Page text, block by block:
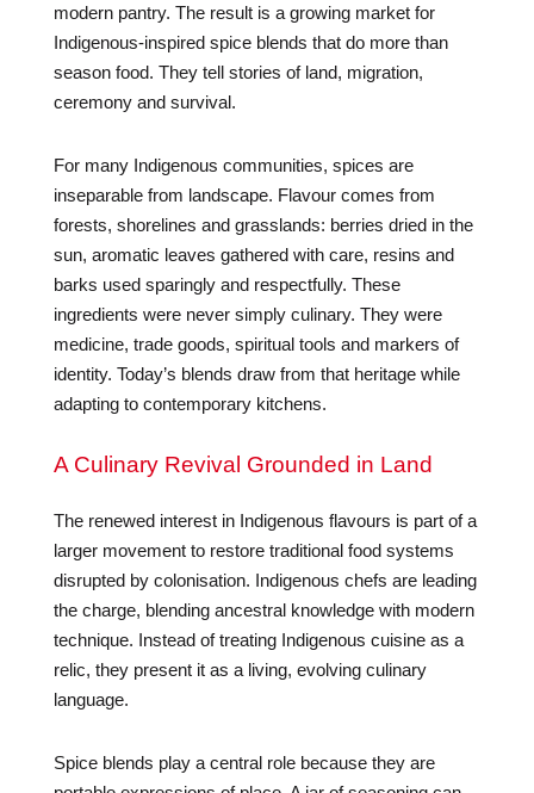
modern pantry. The result is a growing market for
Indigenous-inspired spice blends that do more than
season food. They tell stories of land, migration,
ceremony and survival.
For many Indigenous communities, spices are
inseparable from landscape. Flavour comes from
forests, shorelines and grasslands: berries dried in the
sun, aromatic leaves gathered with care, resins and
barks used sparingly and respectfully. These
ingredients were never simply culinary. They were
medicine, trade goods, spiritual tools and markers of
identity. Today’s blends draw from that heritage while
adapting to contemporary kitchens.
A Culinary Revival Grounded in Land
The renewed interest in Indigenous flavours is part of a
larger movement to restore traditional food systems
disrupted by colonisation. Indigenous chefs are leading
the charge, blending ancestral knowledge with modern
technique. Instead of treating Indigenous cuisine as a
relic, they present it as a living, evolving culinary
language.
Spice blends play a central role because they are